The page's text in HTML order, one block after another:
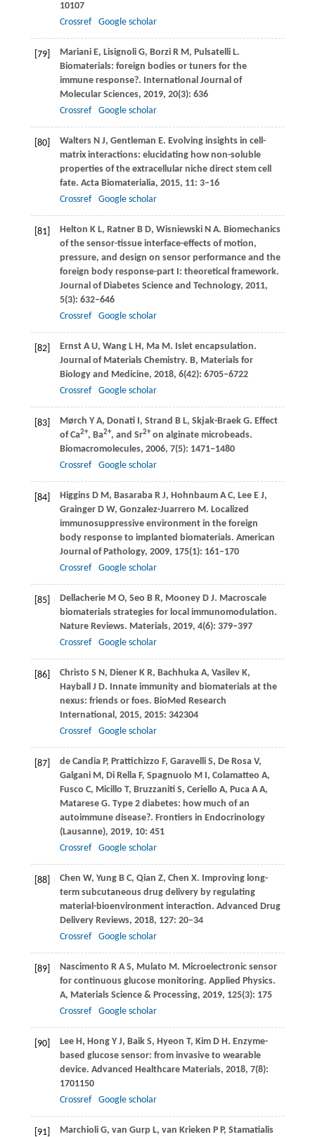
10107
Crossref
Google scholar
[79] Mariani E, Lisignoli G, Borzi R M, Pulsatelli L.
Biomaterials: foreign bodies or tuners for the
immune response?. International Journal of
Molecular Sciences, 2019, 20(3): 636
Crossref
Google scholar
[80] Walters N J, Gentleman E. Evolving insights in cell-
matrix interactions: elucidating how non-soluble
properties of the extracellular niche direct stem cell
fate. Acta Biomaterialia, 2015, 11: 3–16
Crossref
Google scholar
[81] Helton K L, Ratner B D, Wisniewski N A. Biomechanics
of the sensor-tissue interface-effects of motion,
pressure, and design on sensor performance and the
foreign body response-part I: theoretical framework.
Journal of Diabetes Science and Technology, 2011,
5(3): 632–646
Crossref
Google scholar
[82] Ernst A U, Wang L H, Ma M. Islet encapsulation.
Journal of Materials Chemistry. B, Materials for
Biology and Medicine, 2018, 6(42): 6705–6722
Crossref
Google scholar
[83] Mørch Y A, Donati I, Strand B L, Skjak-Braek G. Effect
of Ca2+, Ba2+, and Sr2+on alginate microbeads.
Biomacromolecules, 2006, 7(5): 1471–1480
Crossref
Google scholar
[84] Higgins D M, Basaraba R J, Hohnbaum A C, Lee E J,
Grainger D W, Gonzalez-Juarrero M. Localized
immunosuppressive environment in the foreign
body response to implanted biomaterials. American
Journal of Pathology, 2009, 175(1): 161–170
Crossref
Google scholar
[85] Dellacherie M O, Seo B R, Mooney D J. Macroscale
biomaterials strategies for local immunomodulation.
Nature Reviews. Materials, 2019, 4(6): 379–397
Crossref
Google scholar
[86] Christo S N, Diener K R, Bachhuka A, Vasilev K,
Hayball J D. Innate immunity and biomaterials at the
nexus: friends or foes. BioMed Research
International, 2015, 2015: 342304
Crossref
Google scholar
[87] de Candia P, Prattichizzo F, Garavelli S, De Rosa V,
Galgani M, Di Rella F, Spagnuolo M I, Colamatteo A,
Fusco C, Micillo T, Bruzzaniti S, Ceriello A, Puca A A,
Matarese G. Type 2 diabetes: how much of an
autoimmune disease?. Frontiers in Endocrinology
(Lausanne), 2019, 10: 451
Crossref
Google scholar
[88] Chen W, Yung B C, Qian Z, Chen X. Improving long-
term subcutaneous drug delivery by regulating
material-bioenvironment interaction. Advanced Drug
Delivery Reviews, 2018, 127: 20–34
Crossref
Google scholar
[89] Nascimento R A S, Mulato M. Microelectronic sensor
for continuous glucose monitoring. Applied Physics.
A, Materials Science & Processing, 2019, 125(3): 175
Crossref
Google scholar
[90] Lee H, Hong Y J, Baik S, Hyeon T, Kim D H. Enzyme-
based glucose sensor: from invasive to wearable
device. Advanced Healthcare Materials, 2018, 7(8):
1701150
Crossref
Google scholar
[91] Marchioli G, van Gurp L, van Krieken P P, Stamatialis